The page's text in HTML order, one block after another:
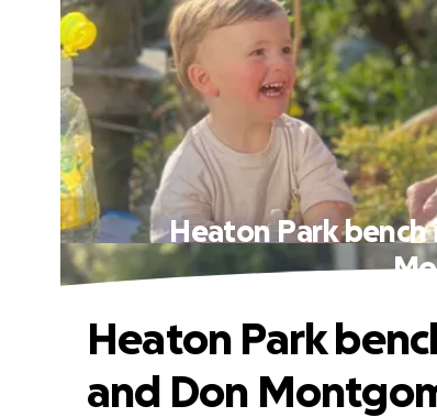
Heaton Park bench
Heaton Park
and Don